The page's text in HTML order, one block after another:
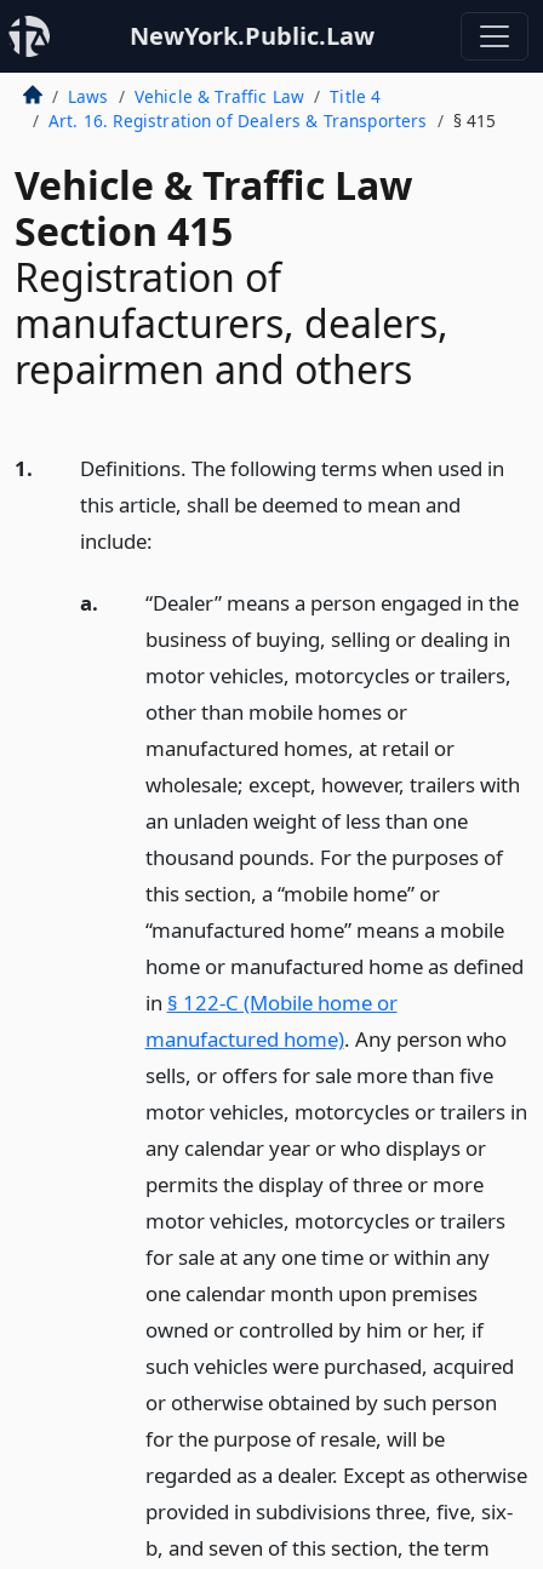
NewYork.Public.Law
Laws Vehicle & Traffic Law
Title 4
Art. 16. Registration of Dealers & Transporters
§ 415
Vehicle & Traffic Law
Section 415
Registration of
manufacturers, dealers,
repairmen and others
1.
Definitions. The following terms when used in
this article, shall be deemed to mean and
include:
a.
“Dealer” means a person engaged in the
business of buying, selling or dealing in
motor vehicles, motorcycles or trailers,
other than mobile homes or
manufactured homes, at retail or
wholesale; except, however, trailers with
an unladen weight of less than one
thousand pounds. For the purposes of
this section, a “mobile home” or
“manufactured home” means a mobile
home or manufactured home as defined
in § 122-C (Mobile home or
manufactured home). Any person who
sells, or offers for sale more than five
motor vehicles, motorcycles or trailers in
any calendar year or who displays or
permits the display of three or more
motor vehicles, motorcycles or trailers
for sale at any one time or within any
one calendar month upon premises
owned or controlled by him or her, if
such vehicles were purchased, acquired
or otherwise obtained by such person
for the purpose of resale, will be
regarded as a dealer. Except as otherwise
provided in subdivisions three, five, six-
b, and seven of this section, the term